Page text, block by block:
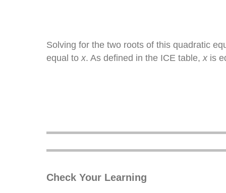
Solving for the two roots of this quadratic
equal tox. As defined in the ICE table,x is
Check Your Learning